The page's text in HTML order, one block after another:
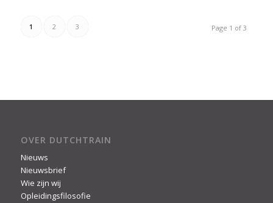
Page 1 of 3
1 2 3
OVER DUTCHTRAIN
Nieuws
Nieuwsbrief
Wie zijn wij
Opleidingsfilosofie